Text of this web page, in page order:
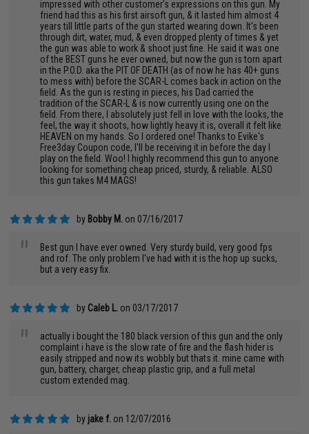
impressed with other customer's expressions on this gun. My
friend had this as his first airsoft gun, & it lasted him almost 4
years till little parts of the gun started wearing down. It's been
through dirt, water, mud, & even dropped plenty of times & yet
the gun was able to work & shoot just fine. He said it was one
of the BEST guns he ever owned, but now the gun is torn apart
in the P.O.D. aka the PIT OF DEATH (as of now he has 40+ guns
to mess with) before the SCAR-L comes back in action on the
field. As the gun is resting in pieces, his Dad carried the
tradition of the SCAR-L & is now currently using one on the
field. From there, I absolutely just fell in love with the looks, the
feel, the way it shoots, how lightly heavy it is, overall it felt like
HEAVEN on my hands. So I ordered one! Thanks to Evike's
Free3day Coupon code, I'll be receiving it in before the day I
play on the field. Woo! I highly recommend this gun to anyone
looking for something cheap priced, sturdy, & reliable. ALSO
this gun takes M4 MAGS!
by Bobby M. on 07/16/2017
"
Best gun I have ever owned. Very sturdy build, very good fps
and rof. The only problem I've had with it is the hop up sucks,
but a very easy fix.
by Caleb L. on 03/17/2017
"
actually i bought the 180 black version of this gun and the only
complaint i have is the slow rate of fire and the flash hider is
easily stripped and now its wobbly but thats it. mine came with
gun, battery, charger, cheap plastic grip, and a full metal
custom extended mag.
by jake f. on 12/07/2016